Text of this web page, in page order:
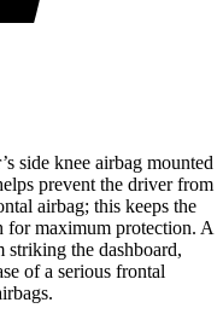
side knee airbag mounted
prevent the driver from
airbag; this keeps the
for maximum protection. A
striking the dashboard,
of a serious frontal